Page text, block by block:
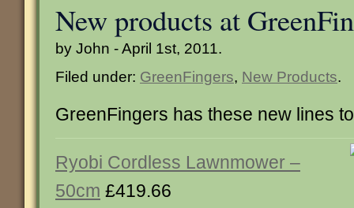
New products at
by John - April 1st, 2011.
Filed under: GreenFingers, New Products.
GreenFingers has these new lines
Ryobi Cordless Lawnmower –
50cm £419.66